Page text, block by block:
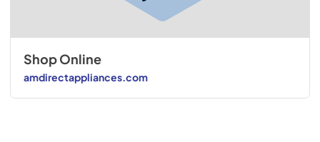
Shop Online
amdirectappliances.com